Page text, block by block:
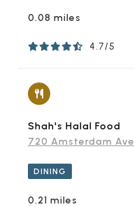
0.08 miles
4.7/5
Shah's Halal Food
720 Amsterdam Ave
DINING
0.21 miles